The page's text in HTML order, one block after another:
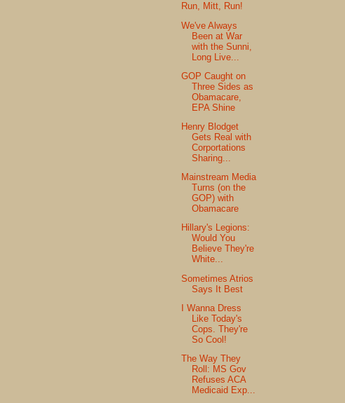
Run, Mitt, Run!
We've Always
Been at War
with the Sunni,
Long Live...
GOP Caught on
Three Sides as
Obamacare,
EPA Shine
Henry Blodget
Gets Real with
Corportations
Sharing...
Mainstream Media
Turns (on the
GOP) with
Obamacare
Hillary's Legions:
Would You
Believe They're
White...
Sometimes Atrios
Says It Best
I Wanna Dress
Like Today's
Cops. They're
So Cool!
The Way They
Roll: MS Gov
Refuses ACA
Medicaid Exp...